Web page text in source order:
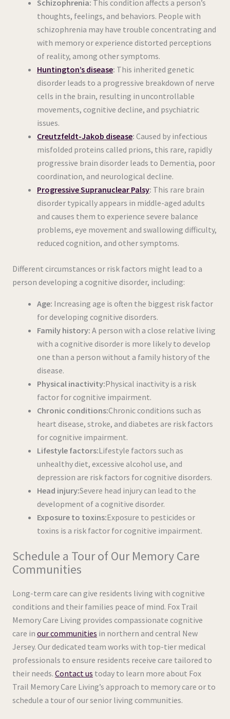
Schizophrenia: This condition affects a person’s
thoughts, feelings, and behaviors. People with
schizophrenia may have trouble concentrating and
with memory or experience distorted perceptions
of reality, among other symptoms.
Huntington’s disease: This inherited genetic
disorder leads to a progressive breakdown of nerve
cells in the brain, resulting in uncontrollable
movements, cognitive decline, and psychiatric
issues.
Creutzfeldt-Jakob disease: Caused by infectious
misfolded proteins called prions, this rare, rapidly
progressive brain disorder leads to Dementia, poor
coordination, and neurological decline.
Progressive Supranuclear Palsy: This rare brain
disorder typically appears in middle-aged adults
and causes them to experience severe balance
problems, eye movement and swallowing difficulty,
reduced cognition, and other symptoms.
Different circumstances or risk factors might lead to a
person developing a cognitive disorder, including:
Age: Increasing age is often the biggest risk factor
for developing cognitive disorders.
Family history: A person with a close relative living
with a cognitive disorder is more likely to develop
one than a person without a family history of the
disease.
Physical inactivity:Physical inactivity is a risk
factor for cognitive impairment.
Chronic conditions:Chronic conditions such as
heart disease, stroke, and diabetes are risk factors
for cognitive impairment.
Lifestyle factors:Lifestyle factors such as
unhealthy diet, excessive alcohol use, and
depression are risk factors for cognitive disorders.
Head injury:Severe head injury can lead to the
development of a cognitive disorder.
Exposure to toxins:Exposure to pesticides or
toxins is a risk factor for cognitive impairment.
Schedule a Tour of Our Memory Care
Communities
Long-term care can give residents living with cognitive
conditions and their families peace of mind. Fox Trail
Memory Care Living provides compassionate cognitive
care in our communities in northern and central New
Jersey. Our dedicated team works with top-tier medical
professionals to ensure residents receive care tailored to
their needs. Contact us today to learn more about Fox
Trail Memory Care Living’s approach to memory care or to
schedule a tour of our senior living communities.